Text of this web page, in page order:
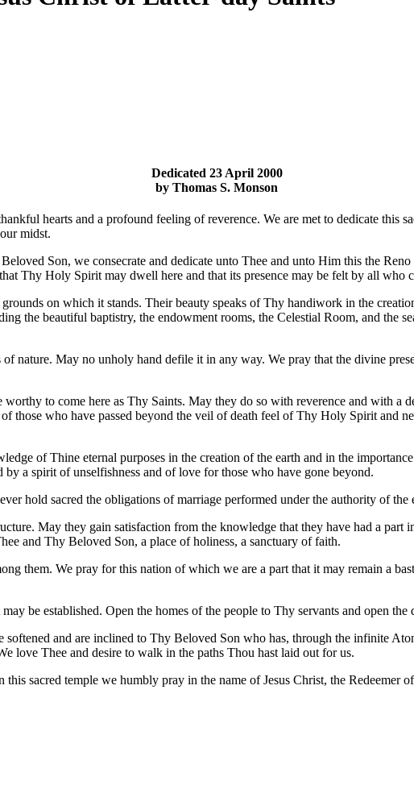
Dedicated 23 April 2000
by Thomas S. Monson
hearts and a profound feeling of reverence. We are met to dedicate this
midst.
Son, we consecrate and dedicate unto Thee and unto Him this the
Thy Holy Spirit may dwell here and that its presence may be felt by all who
on which it stands. Their beauty speaks of Thy handiwork in the
the beautiful baptistry, the endowment rooms, the Celestial Room, and the
nature. May no unholy hand defile it in any way. We pray that the divine
worthy to come here as Thy Saints. May they do so with reverence and with
those who have passed beyond the veil of death feel of Thy Holy Spirit and
of Thine eternal purposes in the creation of the earth and in the
a spirit of unselfishness and of love for those who have gone beyond.
hold sacred the obligations of marriage performed under the authority of the
May they gain satisfaction from the knowledge that they have had a
and Thy Beloved Son, a place of holiness, a sanctuary of faith.
them. We pray for this nation of which we are a part that it may remain a
be established. Open the homes of the people to Thy servants and open
softened and are inclined to Thy Beloved Son who has, through the infinite
Thee and desire to walk in the paths Thou hast laid out for us.
sacred temple we humbly pray in the name of Jesus Christ, the Redeemer